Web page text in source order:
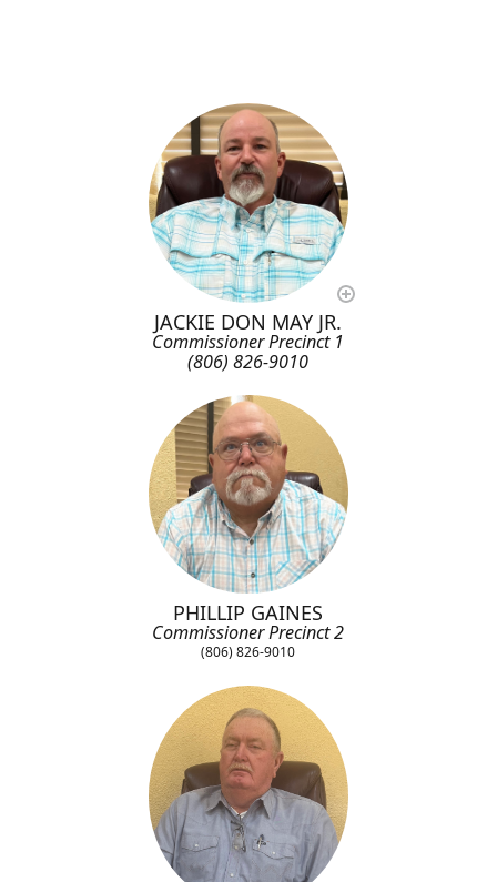
JACKIE DON MAY JR.
Commissioner Precinct 1
(806) 826-9010
PHILLIP GAINES
Commissioner Precinct 2
(806) 826-9010